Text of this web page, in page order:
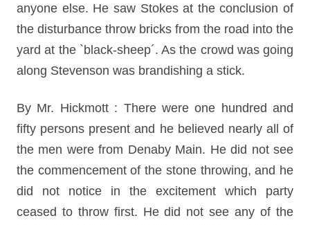
anyone else. He saw Stokes at the conclusion of
the disturbance throw bricks from the road into the
yard at the `black-sheep´. As the crowd was going
along Stevenson was brandishing a stick.
By Mr. Hickmott : There were one hundred and
fifty persons present and he believed nearly all of
the men were from Denaby Main. He did not see
the commencement of the stone throwing, and he
did not notice in the excitement which party
ceased to throw first. He did not see any of the